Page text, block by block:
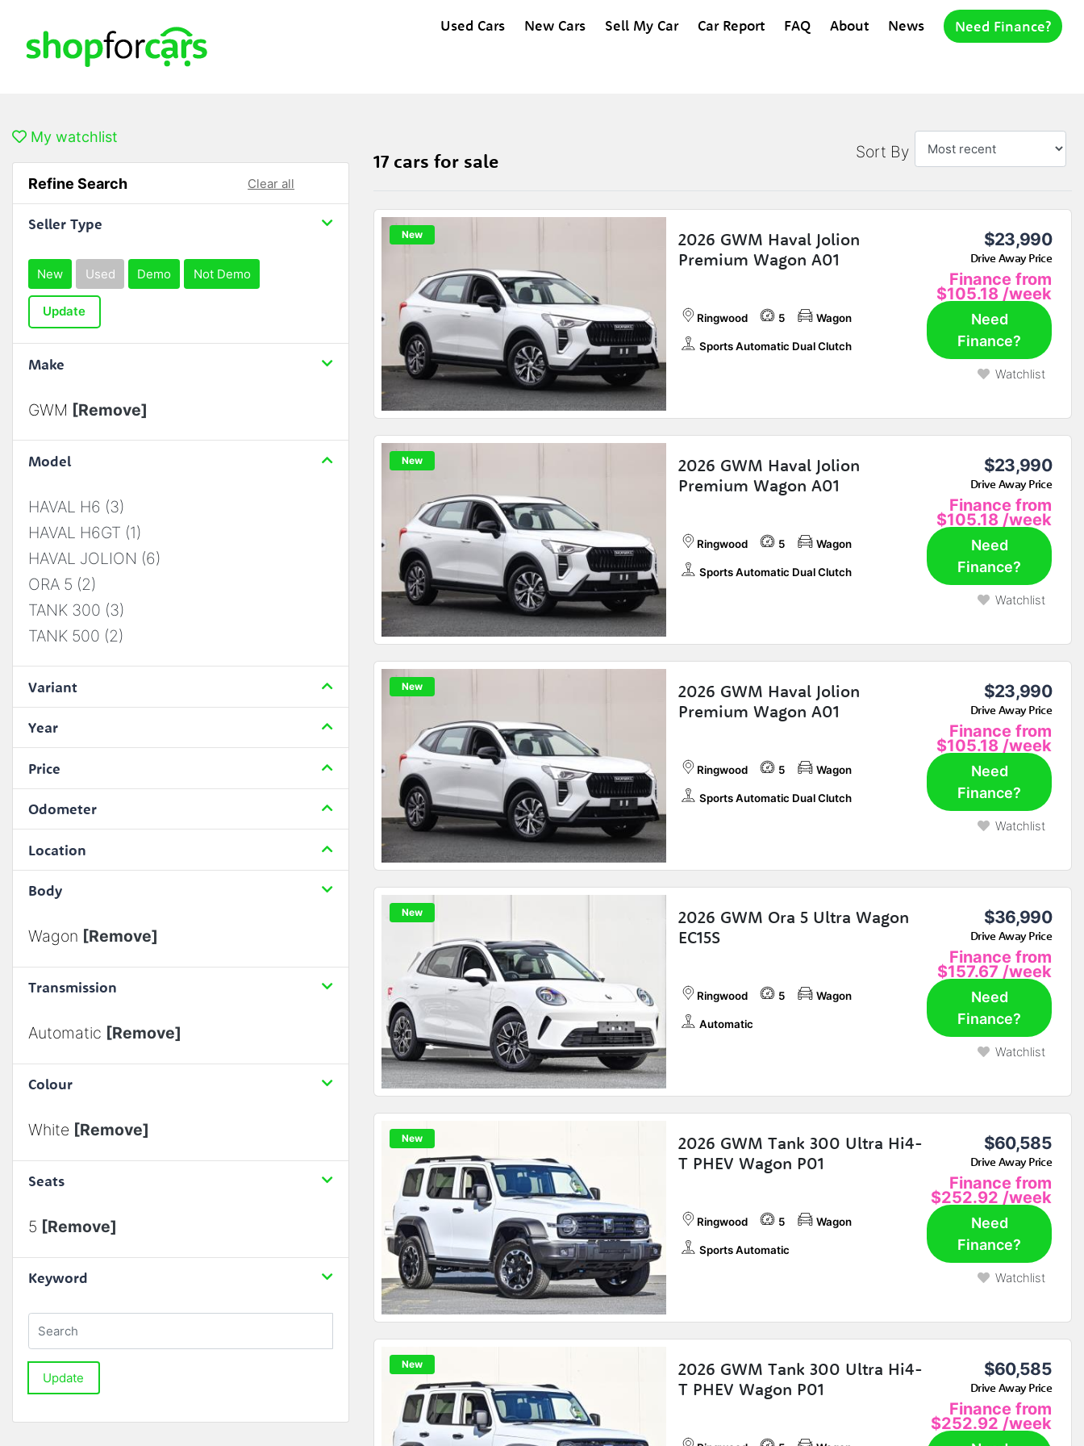
Used Cars New Cars Sell My Car Car Report FAQ About News Need Finance?
My watchlist
Refine Search Clear all
Seller Type
New Used Demo Not Demo
Update
Make
GWM [Remove]
Model
HAVAL H6 (3)
HAVAL H6GT (1)
HAVAL JOLION (6)
ORA 5 (2)
TANK 300 (3)
TANK 500 (2)
Variant
Year
Price
Odometer
Location
Body
Wagon [Remove]
Transmission
Automatic [Remove]
Colour
White [Remove]
Seats
5 [Remove]
Keyword
Update
17 cars for sale Sort By
New
2026 GWM Haval Jolion
Premium Wagon A01
$23,990
Drive Away Price
Finance from
$105.18 /week
Ringwood 5 Wagon
Sports Automatic Dual Clutch
Need
Finance?
Watchlist
New
2026 GWM Haval Jolion
Premium Wagon A01
$23,990
Drive Away Price
Finance from
$105.18 /week
Ringwood 5 Wagon
Sports Automatic Dual Clutch
Need
Finance?
Watchlist
New
2026 GWM Haval Jolion
Premium Wagon A01
$23,990
Drive Away Price
Finance from
$105.18 /week
Ringwood 5 Wagon
Sports Automatic Dual Clutch
Need
Finance?
Watchlist
New
2026 GWM Ora 5 Ultra Wagon
EC15S
$36,990
Drive Away Price
Finance from
$157.67 /week
Ringwood 5 Wagon
Automatic
Need
Finance?
Watchlist
New
2026 GWM Tank 300 Ultra Hi4-
T PHEV Wagon P01
$60,585
Drive Away Price
Finance from
$252.92 /week
Ringwood 5 Wagon
Sports Automatic
Need
Finance?
Watchlist
New
2026 GWM Tank 300 Ultra Hi4-
T PHEV Wagon P01
$60,585
Drive Away Price
Finance from
$252.92 /week